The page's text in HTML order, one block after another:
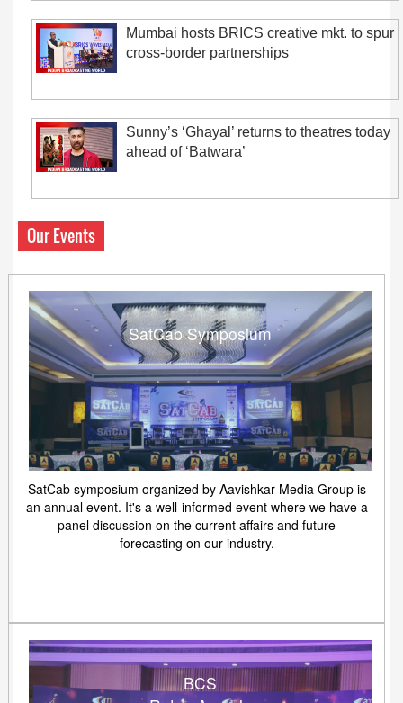
Mumbai hosts BRICS creative mkt. to spur
cross-border partnerships
Sunny’s ‘Ghayal’ returns to theatres today
ahead of ‘Batwara’
Our Events
SatCab Symposium
SatCab symposium organized by Aavishkar Media Group is
an annual event. It's a well-informed event where we have a
panel discussion on the current affairs and future
forecasting on our industry.
BCS